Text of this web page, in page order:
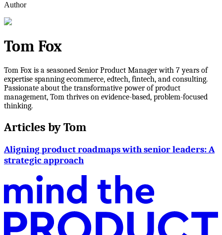
Author
Tom Fox
Tom Fox is a seasoned Senior Product Manager with 7 years of
expertise spanning ecommerce, edtech, fintech, and consulting.
Passionate about the transformative power of product
management, Tom thrives on evidence-based, problem-focused
thinking.
Articles byTom
Aligning product roadmaps with senior leaders: A
strategic approach